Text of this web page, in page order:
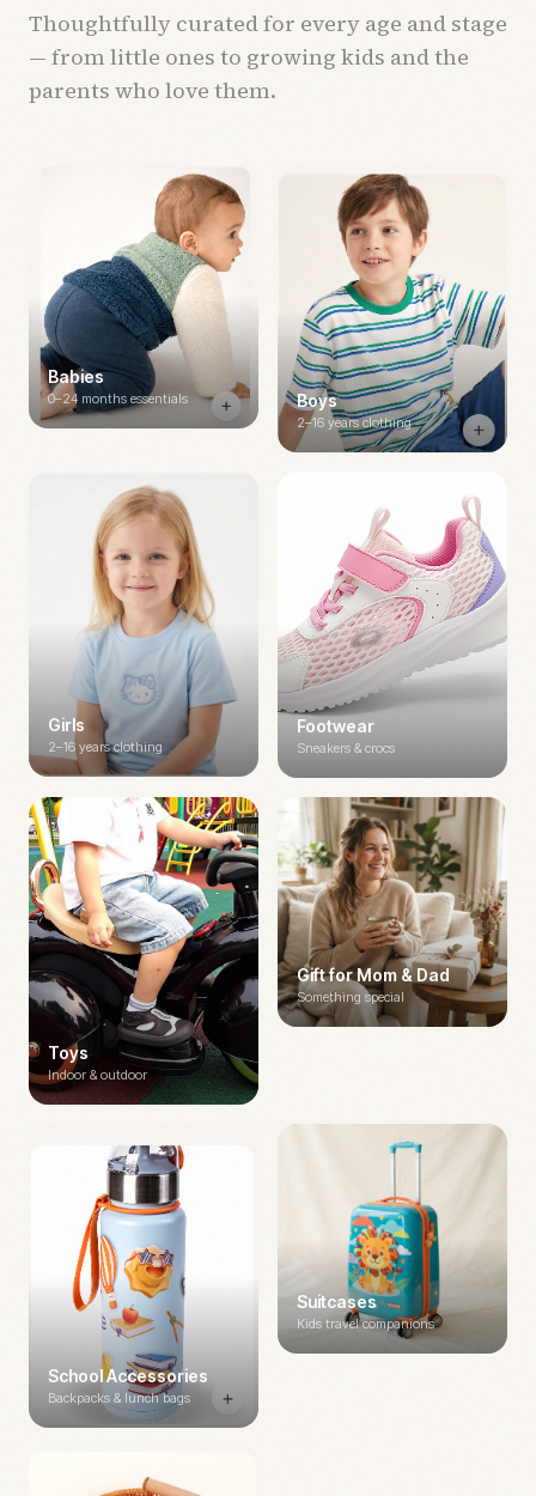
Thoughtfully curated for every age and stage
— from little ones to growing kids and the
parents who love them.
Babies
0–24 months essentials Boys
2–16 years clothing
Girls
2–16 years clothing
Footwear
Sneakers & crocs
Toys
Indoor & outdoor
Gift for Mom & Dad
Something special
School Accessories
Backpacks & lunch bags
Suitcases
Kids travel companions